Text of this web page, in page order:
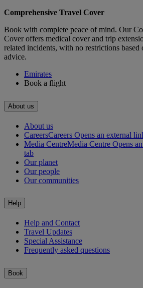
Comprehensive Travel Cover
Book with complete peace of mind. Our
Cover offers medical cover and trip
related incidents, with no restrictions based
advice.
Emirates
Book a flight
About us
About us
CareersCareers Opens an external
Media CentreMedia Centre Opens
tab
Our planet
Our people
Our communities
Help
Help and Contact
Travel Updates
Special Assistance
Frequently asked questions
Book